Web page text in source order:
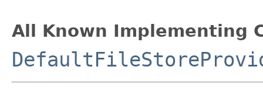
All Known Implementing